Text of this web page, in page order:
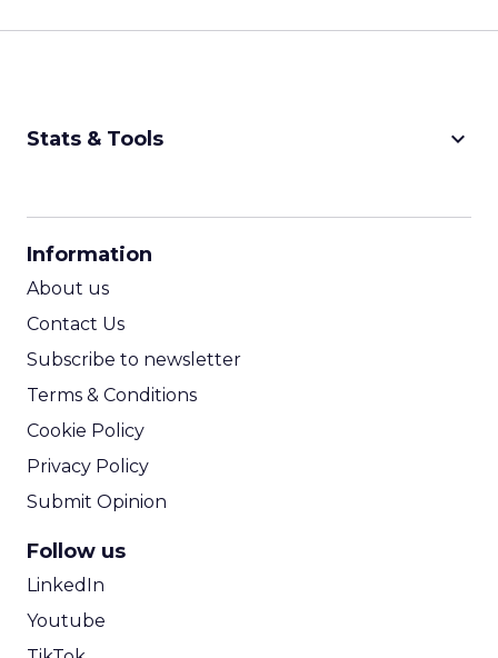
Stats & Tools keyboard_arrow_down
Information
About us
Contact Us
Subscribe to newsletter
Terms & Conditions
Cookie Policy
Privacy Policy
Submit Opinion
Follow us
LinkedIn
Youtube